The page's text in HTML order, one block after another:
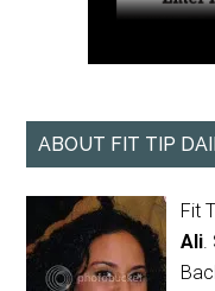
ABOUT FIT TIP
Fit
Ali.